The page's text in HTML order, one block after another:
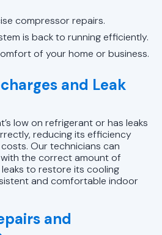
compressor repairs.
is back to running efficiently.
of your home or business.
and Leak
low on refrigerant or has leaks
reducing its efficiency
Our technicians can
the correct amount of
to restore its cooling
and comfortable indoor
and